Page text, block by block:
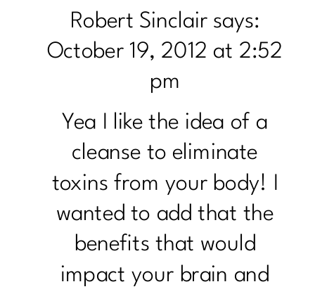
Robert Sinclair says:
October 19, 2012 at 2:52
pm
Yea I like the idea of a
cleanse to eliminate
toxins from your body! I
wanted to add that the
benefits that would
impact your brain and
NOT
TO